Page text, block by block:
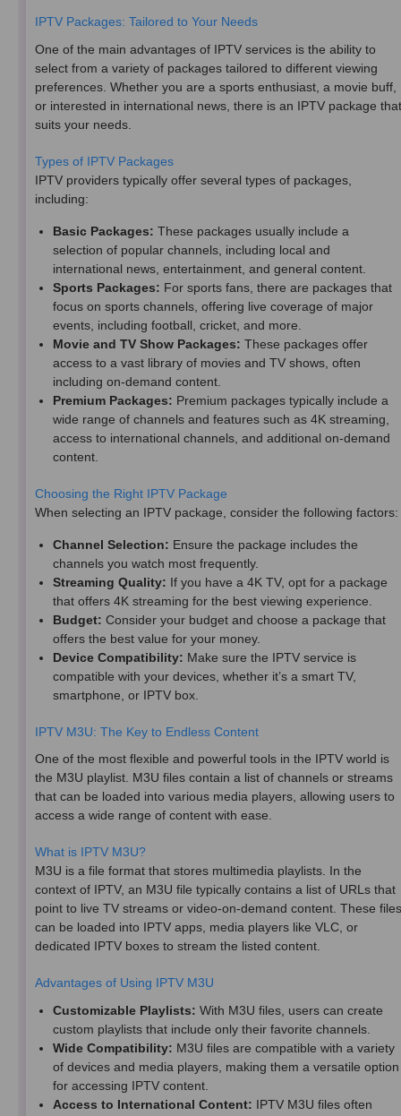
IPTV Packages: Tailored to Your Needs
One of the main advantages of IPTV services is the ability to
select from a variety of packages tailored to different viewing
preferences. Whether you are a sports enthusiast, a movie buff,
or interested in international news, there is an IPTV package that
suits your needs.
Types of IPTV Packages
IPTV providers typically offer several types of packages,
including:
Basic Packages: These packages usually include a
selection of popular channels, including local and
international news, entertainment, and general content.
Sports Packages: For sports fans, there are packages that
focus on sports channels, offering live coverage of major
events, including football, cricket, and more.
Movie and TV Show Packages: These packages offer
access to a vast library of movies and TV shows, often
including on-demand content.
Premium Packages: Premium packages typically include a
wide range of channels and features such as 4K streaming,
access to international channels, and additional on-demand
content.
Choosing the Right IPTV Package
When selecting an IPTV package, consider the following factors:
Channel Selection: Ensure the package includes the
channels you watch most frequently.
Streaming Quality: If you have a 4K TV, opt for a package
that offers 4K streaming for the best viewing experience.
Budget: Consider your budget and choose a package that
offers the best value for your money.
Device Compatibility: Make sure the IPTV service is
compatible with your devices, whether it’s a smart TV,
smartphone, or IPTV box.
IPTV M3U: The Key to Endless Content
One of the most flexible and powerful tools in the IPTV world is
the M3U playlist. M3U files contain a list of channels or streams
that can be loaded into various media players, allowing users to
access a wide range of content with ease.
What is IPTV M3U?
M3U is a file format that stores multimedia playlists. In the
context of IPTV, an M3U file typically contains a list of URLs that
point to live TV streams or video-on-demand content. These files
can be loaded into IPTV apps, media players like VLC, or
dedicated IPTV boxes to stream the listed content.
Advantages of Using IPTV M3U
Customizable Playlists: With M3U files, users can create
custom playlists that include only their favorite channels.
Wide Compatibility: M3U files are compatible with a variety
of devices and media players, making them a versatile option
for accessing IPTV content.
Access to International Content: IPTV M3U files often